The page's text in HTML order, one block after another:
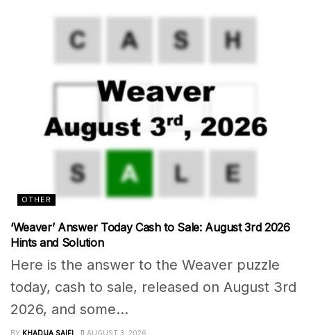
OTHER
‘Weaver’ Answer Today Cash to Sale: August 3rd 2026
Hints and Solution
Here is the answer to the Weaver puzzle
today, cash to sale, released on August 3rd
2026, and some...
BY KHADIJA SAIFI AUGUST 3, 2026